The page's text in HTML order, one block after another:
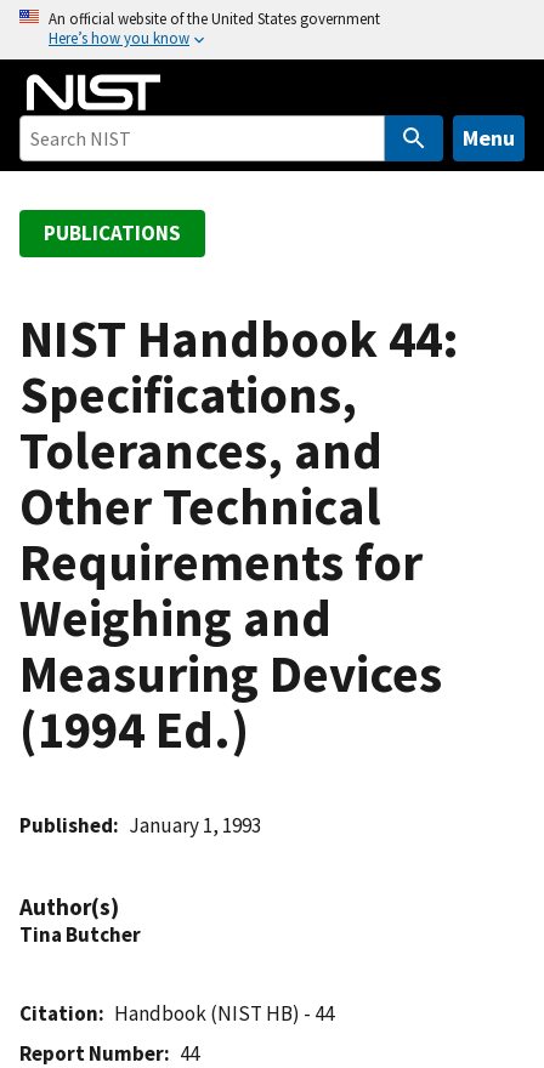
o
An official website of the United States government
Here’s how you know
Menu
PUBLICATIONS
NIST Handbook 44:
Specifications,
Tolerances, and
Other Technical
Requirements for
Weighing and
Measuring Devices
(1994 Ed.)
Published January 1, 1993
Author(s)
Tina Butcher
Citation
Handbook (NIST HB) - 44
Report Number
44